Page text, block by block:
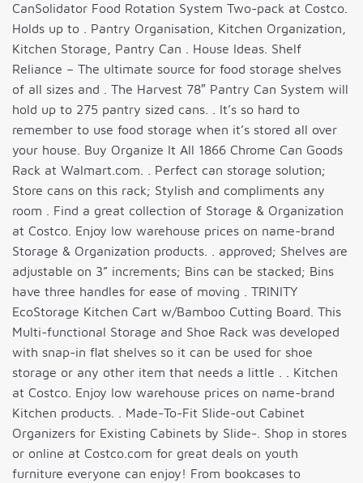
CanSolidator Food Rotation System Two-pack at Costco.
Holds up to . Pantry Organisation, Kitchen Organization,
Kitchen Storage, Pantry Can . House Ideas. Shelf
Reliance – The ultimate source for food storage shelves
of all sizes and . The Harvest 78″ Pantry Can System will
hold up to 275 pantry sized cans. . It’s so hard to
remember to use food storage when it’s stored all over
your house. Buy Organize It All 1866 Chrome Can Goods
Rack at Walmart.com. . Perfect can storage solution;
Store cans on this rack; Stylish and compliments any
room . Find a great collection of Storage & Organization
at Costco. Enjoy low warehouse prices on name-brand
Storage & Organization products. . approved; Shelves are
adjustable on 3” increments; Bins can be stacked; Bins
have three handles for ease of moving . TRINITY
EcoStorage Kitchen Cart w/Bamboo Cutting Board. This
Multi-functional Storage and Shoe Rack was developed
with snap-in flat shelves so it can be used for shoe
storage or any other item that needs a little . . Kitchen
at Costco. Enjoy low warehouse prices on name-brand
Kitchen products. . Made-To-Fit Slide-out Cabinet
Organizers for Existing Cabinets by Slide-. Shop in stores
or online at Costco.com for great deals on youth
furniture everyone can enjoy! From bookcases to